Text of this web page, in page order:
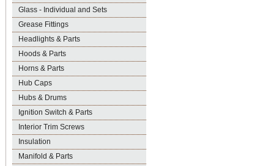
Glass - Individual and Sets
Grease Fittings
Headlights & Parts
Hoods & Parts
Horns & Parts
Hub Caps
Hubs & Drums
Ignition Switch & Parts
Interior Trim Screws
Insulation
Manifold & Parts